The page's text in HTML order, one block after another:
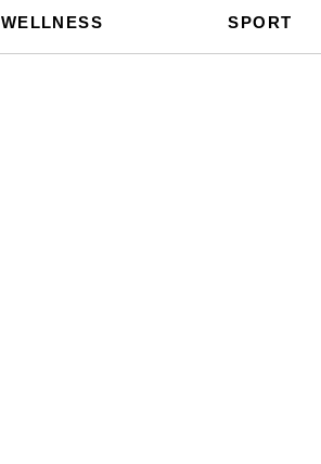
WELLNESS SPORT